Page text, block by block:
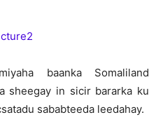
baanka Somaliland
sheegay in sicir bararka ku
sababteeda leedahay.